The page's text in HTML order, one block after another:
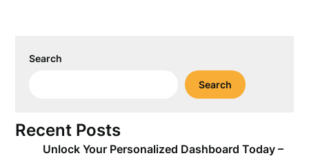
Search
Search
Recent Posts
Unlock Your Personalized Dashboard Today –